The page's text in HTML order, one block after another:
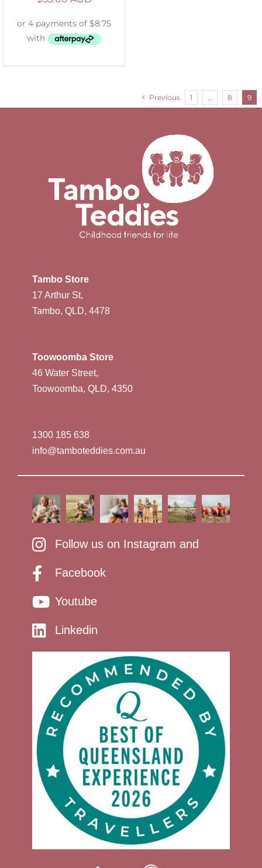
Previous 1 8 9
Tambo Store
17 Arthur St,
Tambo, QLD, 4478
Toowoomba Store
46 Water Street,
Toowoomba, QLD, 4350
1300 185 638
info@tamboteddies.com.au
Follow us on Instagram and
Facebook
Youtube
Linkedin